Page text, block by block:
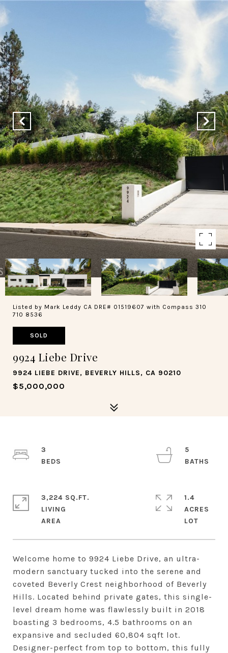
Listed by Mark Leddy CA DRE# 01519607 with Compass 310
710 8536
SOLD
9924 Liebe Drive
9924 LIEBE DRIVE, BEVERLY HILLS, CA 90210
$5,000,000
Welcome home to 9924 Liebe Drive, an ultra-
modern sanctuary tucked into the serene and
coveted Beverly Crest neighborhood of Beverly
Hills. Located behind private gates, this single-
level dream home was flawlessly built in 2018
boasting 3 bedrooms, 4.5 bathrooms on an
expansive and secluded 60,804 sqft lot.
Designer-perfect from top to bottom, this fully
3
5
3,224 SQ.FT.
LIVING
1.4
ACRES